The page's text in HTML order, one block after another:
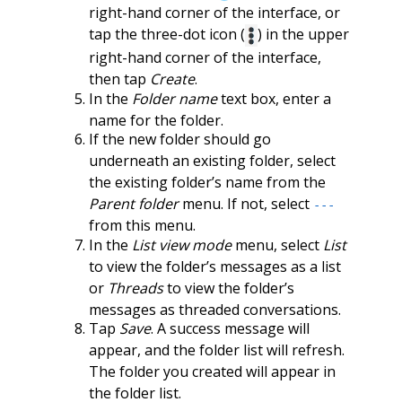
right-hand corner of the interface, or
tap the three-dot icon (
) in the upper
right-hand corner of the interface,
then tap Create.
In the Folder nametext box, enter a
name for the folder.
If the new folder should go
underneath an existing folder, select
the existing folder’s name from the
Parent foldermenu. If not, select ---
from this menu.
In the List view modemenu, select List
to view the folder’s messages as a list
or Threadsto view the folder’s
messages as threaded conversations.
Tap Save. A success message will
appear, and the folder list will refresh.
The folder you created will appear in
the folder list.